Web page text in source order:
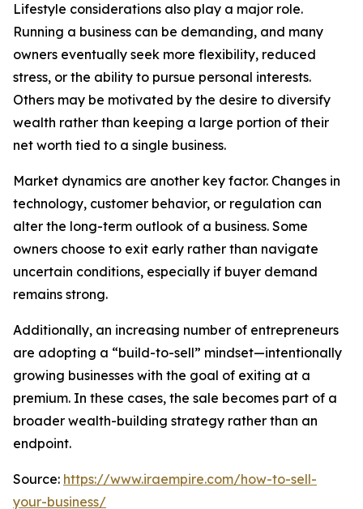
Lifestyle considerations also play a major role.
Running a business can be demanding, and many
owners eventually seek more flexibility, reduced
stress, or the ability to pursue personal interests.
Others may be motivated by the desire to diversify
wealth rather than keeping a large portion of their
net worth tied to a single business.
Market dynamics are another key factor. Changes in
technology, customer behavior, or regulation can
alter the long-term outlook of a business. Some
owners choose to exit early rather than navigate
uncertain conditions, especially if buyer demand
remains strong.
Additionally, an increasing number of entrepreneurs
are adopting a “build-to-sell” mindset—intentionally
growing businesses with the goal of exiting at a
premium. In these cases, the sale becomes part of a
broader wealth-building strategy rather than an
endpoint.
Source: https://www.iraempire.com/how-to-sell-
your-business/